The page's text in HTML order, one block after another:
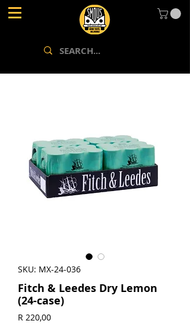
SKU: MX-24-036
Fitch & Leedes Dry Lemon
(24-case)
R 220,00Price